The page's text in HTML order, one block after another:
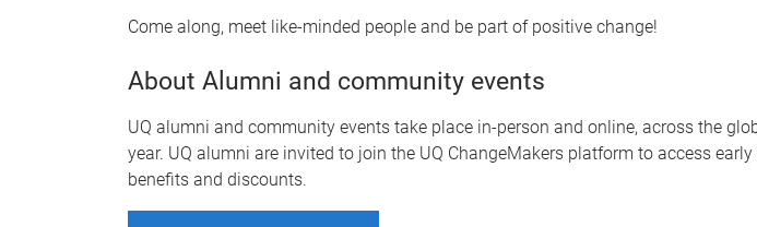
Come along, meet like-minded people and be part of positive change!
About Alumni and community events
UQ alumni and community events take place in-person and online, across the
year. UQ alumni are invited to join the UQ ChangeMakers platform to access
benefits and discounts.